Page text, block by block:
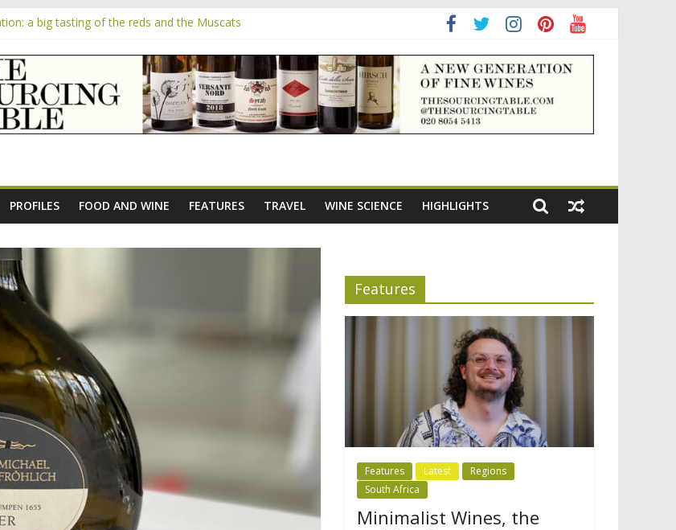
a big tasting of the reds and the Muscats
from Aldi tasted on camera – how do they rate?
Bordeaux Claret Controllée is an interesting move, broadening the appeal of Bordeaux reds
Domaine Saint Amant
PROFILES FOOD AND WINE FEATURES TRAVEL WINE SCIENCE HIGHLIGHTS
Features
Features Latest
Regions
South Africa
Minimalist Wines, the